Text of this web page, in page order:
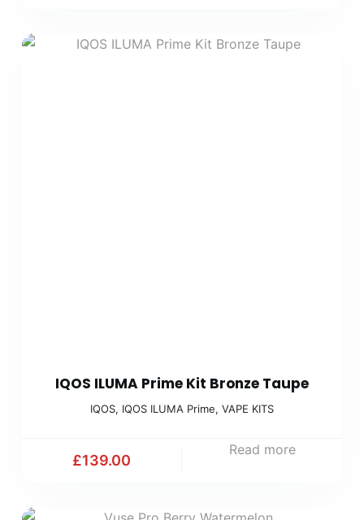
IQOS ILUMA Prime Kit Bronze Taupe
IQOS, IQOS ILUMA Prime, VAPE KITS
£139.00
Read more